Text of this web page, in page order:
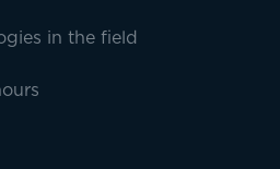
in the field